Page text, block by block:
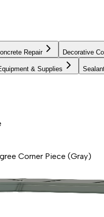
Repair Decorative
& Supplies
Corner Piece (Gray)